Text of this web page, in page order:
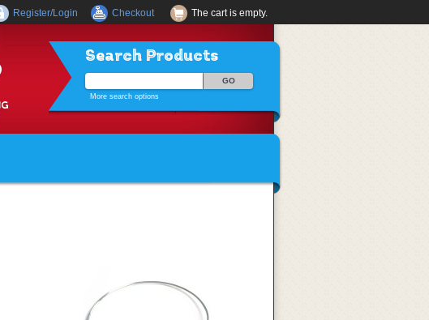
Search Products
More search options
The cart is empty.
Register/Login Checkout